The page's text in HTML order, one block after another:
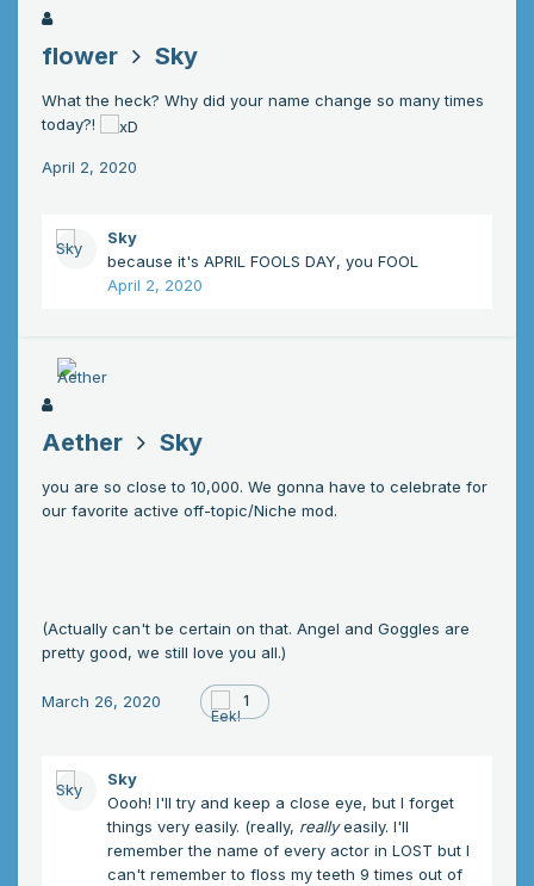
flower Sky
What the heck? Why did your name change so many times
today?!
April 2, 2020
Sky
because it's APRIL FOOLS DAY, you FOOL
April 2, 2020
Aether Sky
you are so close to 10,000. We gonna have to celebrate for
our favorite active off-topic/Niche mod.
(Actually can't be certain on that. Angel and Goggles are
pretty good, we still love you all.)
March 26, 2020 1
Sky
Oooh! I'll try and keep a close eye, but I forget
things very easily. (really, reallyeasily. I'll
remember the name of every actor in LOST but I
can't remember to floss my teeth 9 times out of